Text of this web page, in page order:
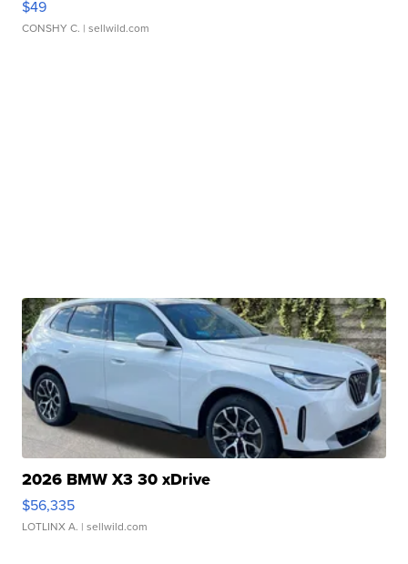
$49
CONSHY C. | sellwild.com
2026 BMW X3 30 xDrive
$56,335
LOTLINX A. | sellwild.com